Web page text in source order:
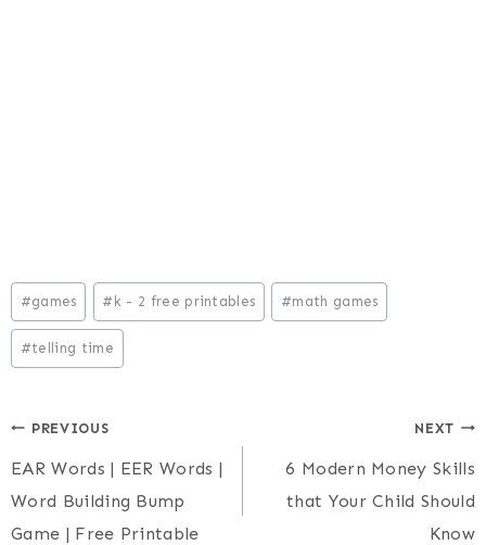
Post
Tags:
#games # k - 2 free printables #math games
#telling time
Post
navigation
PREVIOUS
EAR Words | EER Words |
Word Building Bump
Game | Free Printable
NEXT
6 Modern Money Skills
that Your Child Should
Know